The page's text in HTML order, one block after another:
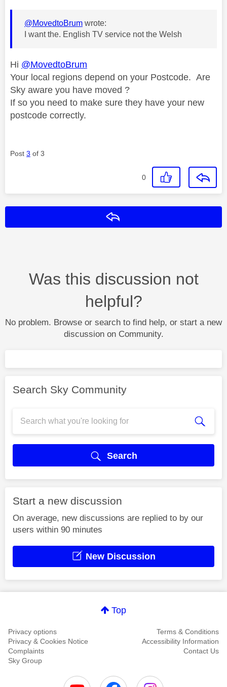
@MovedtoBrum wrote:
I want the. English TV service not the Welsh
Hi @MovedtoBrum
Your local regions depend on your Postcode. Are
Sky aware you have moved ?
If so you need to make sure they have your new
postcode correctly.
Post 3 of 3
0
Was this discussion not
helpful?
No problem. Browse or search to find help, or start a new
discussion on Community.
Search Sky Community
Search
Start a new discussion
On average, new discussions are replied to by our
users within 90 minutes
New Discussion
Top
Privacy options
Terms & Conditions
Privacy & Cookies Notice
Accessibility Information
Complaints
Contact Us
Sky Group